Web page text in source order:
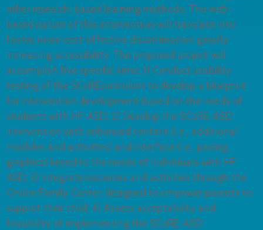
other research-based learning methods. The web-
based nature of this intervention will translate into
faster, more cost-effective dissemination greatly
increasing accessibility. The proposed project will
accomplish five specific aims: 1) Conduct usability
testing of the SCoREcurriculum to develop a blueprint
for intervention development based on the needs of
students with HF-ASD; 2) Develop the SCoRE-ASD
intervention with enhanced content (i.e., additional
modules and activities) and interface (i.e., pacing,
graphics) keyed to the needs of individuals with HF-
ASD; 3) Integrate resources and activities through the
Online Family Center, designed to empower parents to
support their child; 4) Assess acceptability and
feasibility of implementing the SCoRE-ASD